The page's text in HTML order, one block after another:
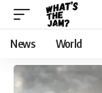
News World